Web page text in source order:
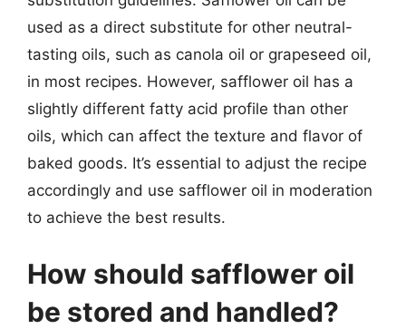
used as a direct substitute for other neutral-
tasting oils, such as canola oil or grapeseed oil,
in most recipes. However, safflower oil has a
slightly different fatty acid profile than other
oils, which can affect the texture and flavor of
baked goods. It’s essential to adjust the recipe
accordingly and use safflower oil in moderation
to achieve the best results.
How should safflower oil
be stored and handled?